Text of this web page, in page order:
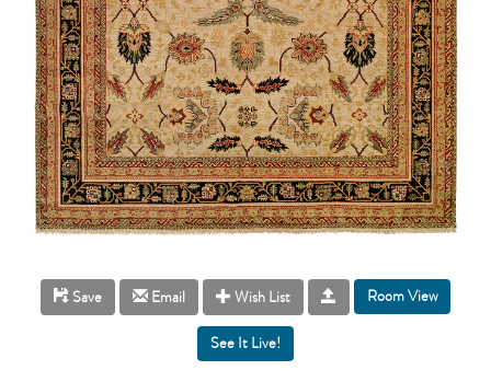
Save Email Wish List Room View